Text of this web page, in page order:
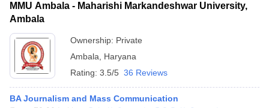
MMU Ambala - Maharishi Markandeshwar University,
Ambala
Ownership: Private
Ambala
Haryana
Rating: 3.5/5 36 Reviews
BA Journalism and Mass Communication